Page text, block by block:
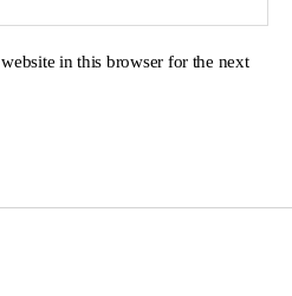
in this browser for the next